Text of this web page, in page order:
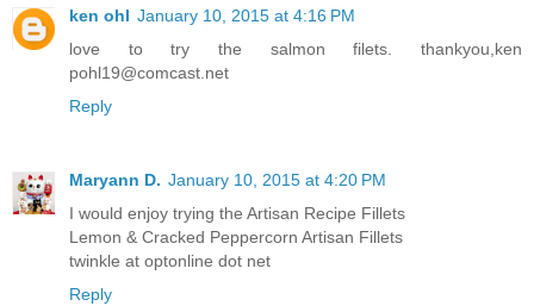
ken ohl January 10, 2015 at 4:16 PM
love to try the salmon filets. thankyou,ken
pohl19@comcast.net
Reply
Maryann D. January 10, 2015 at 4:20 PM
I would enjoy trying the Artisan Recipe Fillets
Lemon & Cracked Peppercorn Artisan Fillets
twinkle at optonline dot net
Reply